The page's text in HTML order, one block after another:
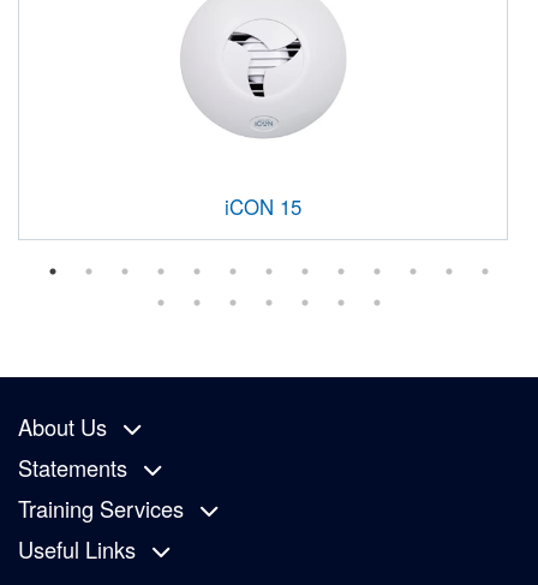
iCON 15
About Us
Statements
Training Services
Useful Links